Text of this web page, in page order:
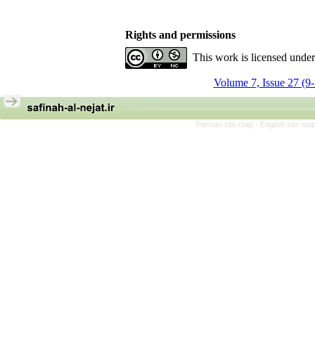
Rights and permissions
This work is licensed
Volume 7, Issue 27
Persian site map - English site